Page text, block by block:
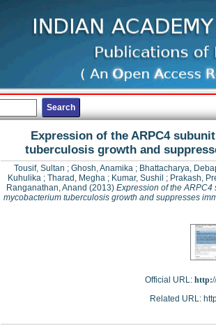
Expression of the ARPC4
tuberculosis growth and
Tousif, Sultan ; Ghosh, Anamika ; Bhattacharya,
Kuhulika ; Tharad, Megha ; Kumar, Sushil ; Prakash,
Ranganathan, Anand (2013) Expression of the ARPC4
mycobacterium tuberculosis growth and suppresses
Official URL:
Related URL: